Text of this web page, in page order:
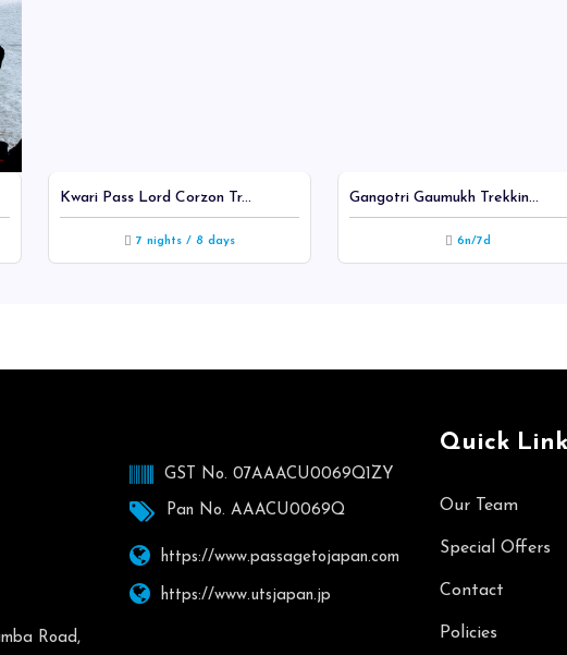
Kwari Pass Lord Corzon Tr...
7 nights / 8 days
Gangotri Gaumukh Trekkin...
6n/7d
Road,
GST No. 07AAACU0069Q1ZY
Pan No. AAACU0069Q
https://www.passagetojapan.com
https://www.utsjapan.jp
Quick
Our Team
Special Offers
Contact
Policies